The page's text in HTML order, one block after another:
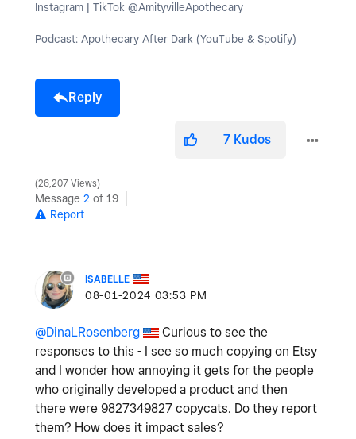
Instagram | TikTok @AmityvilleApothecary
Podcast: Apothecary After Dark (YouTube & Spotify)
Reply
7 Kudos
26,207 Views
Message 2 of 19
Report
ISABELLE
‎08-01-2024 03:53 PM
@DinaLRosenberg
Curious to see the
responses to this - I see so much copying on Etsy
and I wonder how annoying it gets for the people
who originally developed a product and then
there were 9827349827 copycats. Do they report
them? How does it impact sales?